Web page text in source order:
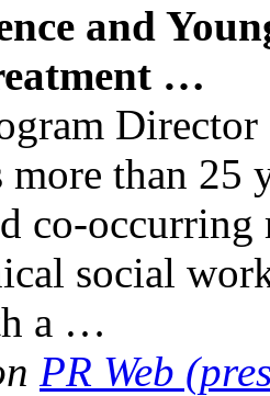
and
…
more than
co-occurring
social
a …
PR Web